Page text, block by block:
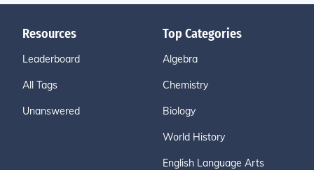
Resources
Leaderboard
All Tags
Unanswered
Top Categories
Algebra
Chemistry
Biology
World History
English Language Arts